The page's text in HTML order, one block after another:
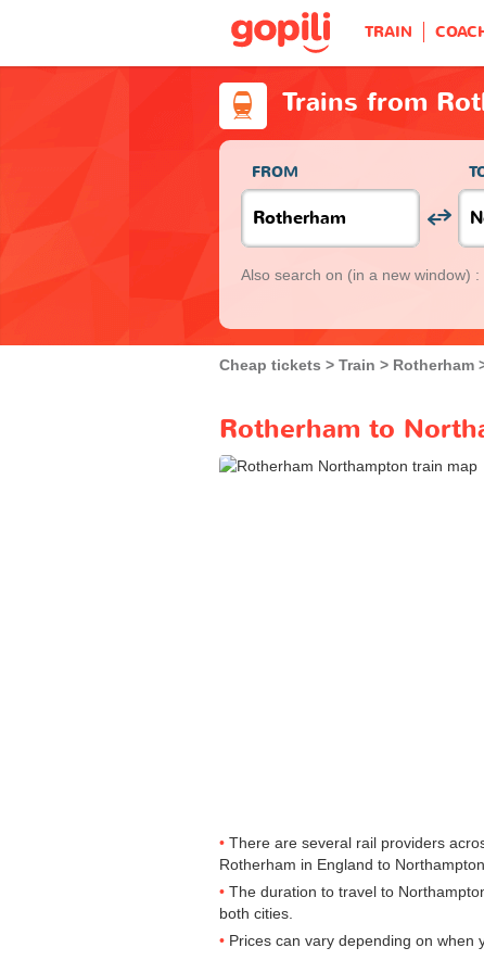
TRAIN
Trains from
FROM
Also search on (in a new window) :
Cheap tickets Train Rotherham
Rotherham to
There are several rail providers
Rotherham in England to
The duration to travel to
both cities.
Prices can vary depending on when